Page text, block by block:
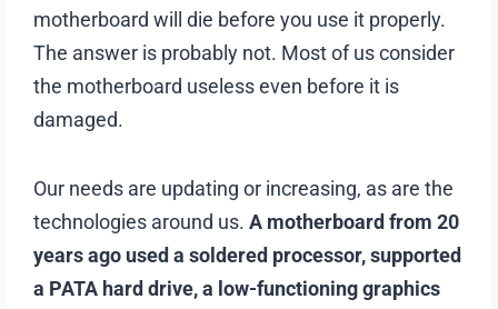
motherboard will die before you use it properly.
The answer is probably not. Most of us consider
the motherboard useless even before it is
damaged.
Our needs are updating or increasing, as are the
technologies around us.A motherboard from 20
years ago used a soldered processor, supported
a PATA hard drive, a low-functioning graphics